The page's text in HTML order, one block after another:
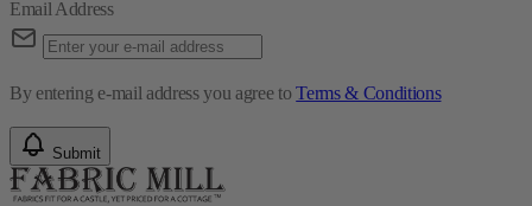
Email Address
By entering e-mail address you agree toTerms & Conditions
Submit